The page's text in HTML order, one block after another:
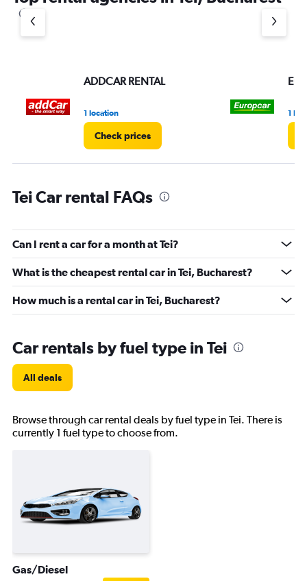
ADDCAR RENTAL
1 location
Check prices
1
Tei Car rental FAQs
Can I rent a car for a month at Tei?
What is the cheapest rental car in Tei, Bucharest?
How much is a rental car in Tei, Bucharest?
Car rentals by fuel type in Tei
All deals
Browse through car rental deals by fuel type in Tei. There is
currently 1 fuel type to choose from.
Gas/Diesel